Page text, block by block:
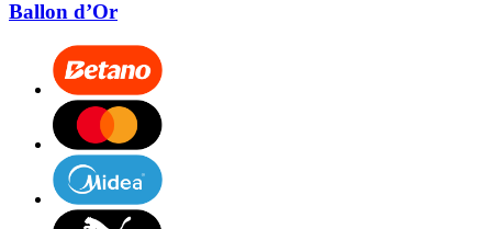
Ballon d’Or